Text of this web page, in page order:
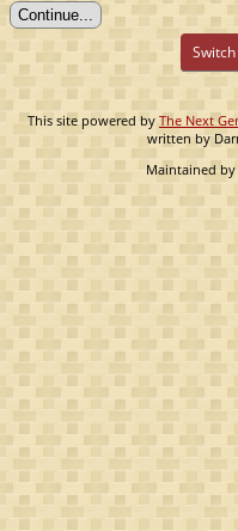
This site powered by The Next
written by
Maintained by